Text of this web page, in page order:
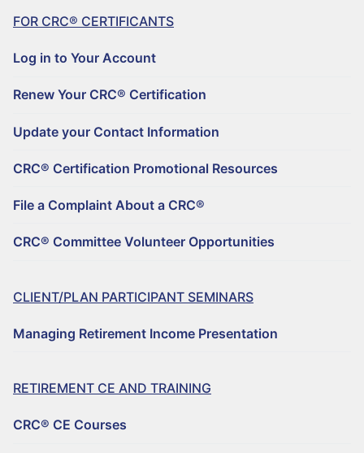
CRC® COMMITTEE VOLUNTEER OPPORTUNITIES
FOR CRC® CERTIFICANTS
Log in to Your Account
Renew Your CRC® Certification
Update your Contact Information
CRC® Certification Promotional Resources
File a Complaint About a CRC®
CRC® Committee Volunteer Opportunities
CLIENT/PLAN PARTICIPANT SEMINARS
Managing Retirement Income Presentation
RETIREMENT CE AND TRAINING
CRC® CE Courses